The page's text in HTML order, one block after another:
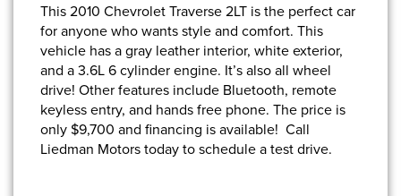
This 2010 Chevrolet Traverse 2LT is the perfect car
for anyone who wants style and comfort. This
vehicle has a gray leather interior, white exterior,
and a 3.6L 6 cylinder engine. It’s also all wheel
drive! Other features include Bluetooth, remote
keyless entry, and hands free phone. The price is
only $9,700 and financing is available! Call
Liedman Motorstoday to schedule a test drive.